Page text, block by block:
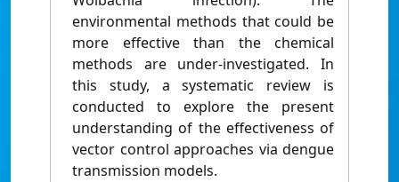
environmental methods that could be
more effective than the chemical
methods are under-investigated. In
this study, a systematic review is
conducted to explore the present
understanding of the effectiveness of
vector control approaches via dengue
transmission models.